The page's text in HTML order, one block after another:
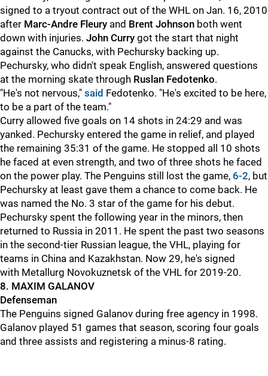
signed to a tryout contract out of the WHL on Jan. 16, 2010
after Marc-Andre Fleury and Brent Johnson both went
down with injuries. John Curry got the start that night
against the Canucks, with Pechursky backing up.
Pechursky, who didn't speak English, answered questions
at the morning skate through Ruslan Fedotenko.
"He's not nervous," said Fedotenko. "He's excited to be here,
to be a part of the team."
Curry allowed five goals on 14 shots in 24:29 and was
yanked. Pechursky entered the game in relief, and played
the remaining 35:31 of the game. He stopped all 10 shots
he faced at even strength, and two of three shots he faced
on the power play. The Penguins still lost the game, 6-2, but
Pechursky at least gave them a chance to come back. He
was named the No. 3 star of the game for his debut.
Pechursky spent the following year in the minors, then
returned to Russia in 2011. He spent the past two seasons
in the second-tier Russian league, the VHL, playing for
teams in China and Kazakhstan. Now 29, he's signed
with Metallurg Novokuznetsk of the VHL for 2019-20.
8. MAXIM GALANOV
Defenseman
The Penguins signed Galanov during free agency in 1998.
Galanov played 51 games that season, scoring four goals
and three assists and registering a minus-8 rating.